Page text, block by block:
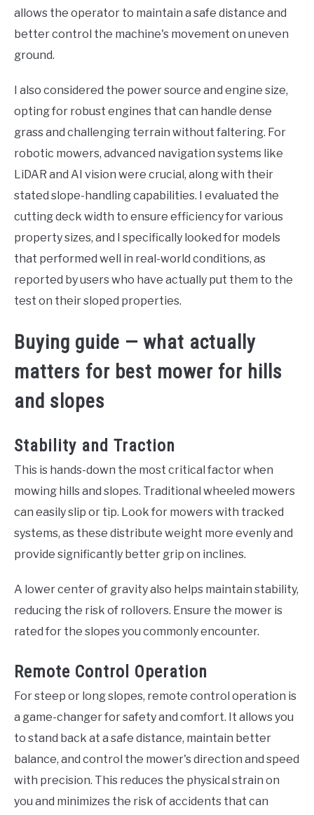
allows the operator to maintain a safe distance and
better control the machine's movement on uneven
ground.
I also considered the power source and engine size,
opting for robust engines that can handle dense
grass and challenging terrain without faltering. For
robotic mowers, advanced navigation systems like
LiDAR and AI vision were crucial, along with their
stated slope-handling capabilities. I evaluated the
cutting deck width to ensure efficiency for various
property sizes, and I specifically looked for models
that performed well in real-world conditions, as
reported by users who have actually put them to the
test on their sloped properties.
Buying guide — what actually
matters for best mower for hills
and slopes
Stability and Traction
This is hands-down the most critical factor when
mowing hills and slopes. Traditional wheeled mowers
can easily slip or tip. Look for mowers with tracked
systems, as these distribute weight more evenly and
provide significantly better grip on inclines.
A lower center of gravity also helps maintain stability,
reducing the risk of rollovers. Ensure the mower is
rated for the slopes you commonly encounter.
Remote Control Operation
For steep or long slopes, remote control operation is
a game-changer for safety and comfort. It allows you
to stand back at a safe distance, maintain better
balance, and control the mower's direction and speed
with precision. This reduces the physical strain on
you and minimizes the risk of accidents that can